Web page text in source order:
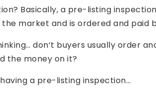
Basically, a pre-listing
market and is ordered and paid
don’t buyers usually order
the money on it?
a pre-listing inspection…